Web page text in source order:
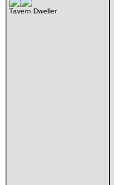
Tavern Dweller